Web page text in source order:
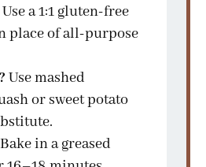
Use a 1:1 gluten-free
place of all-purpose
Use mashed
or sweet potato
Bake in a greased